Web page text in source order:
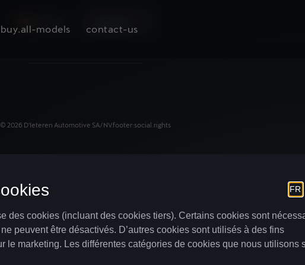
buy.all-models contact-us
© 2026 D'Ieteren Automotive SA/NV.footer:social.rights